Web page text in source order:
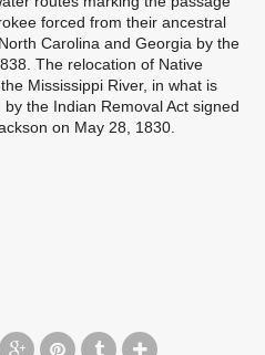
forced from their ancestral
Carolina and Georgia by the
The relocation of Native
Mississippi River, in what is
the Indian Removal Act signed
on May 28, 1830.